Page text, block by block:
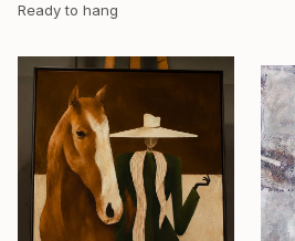
Ready to hang